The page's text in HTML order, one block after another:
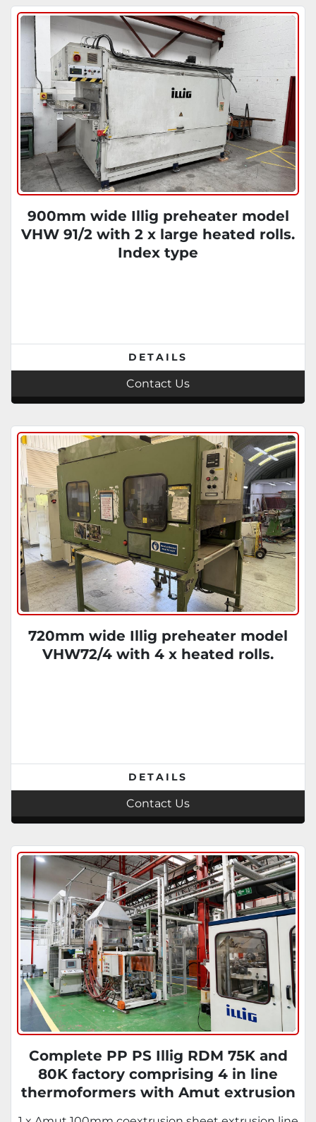
900mm wide Illig preheater model
VHW 91/2 with 2 x large heated rolls.
Index type
DETAILS
Contact Us
720mm wide Illig preheater model
VHW72/4 with 4 x heated rolls.
DETAILS
Contact Us
Complete PP PS Illig RDM 75K and
80K factory comprising 4 in line
thermoformers with Amut extrusion